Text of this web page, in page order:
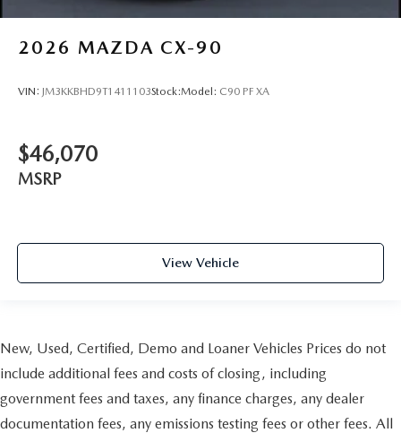
2026 MAZDA CX-90
VIN: JM3KKBHD9T1411103Stock:Model: C90 PF XA
$46,070
MSRP
View Vehicle
New, Used, Certified, Demo and Loaner Vehicles Prices do not
include additional fees and costs of closing, including
government fees and taxes, any finance charges, any dealer
documentation fees, any emissions testing fees or other fees. All